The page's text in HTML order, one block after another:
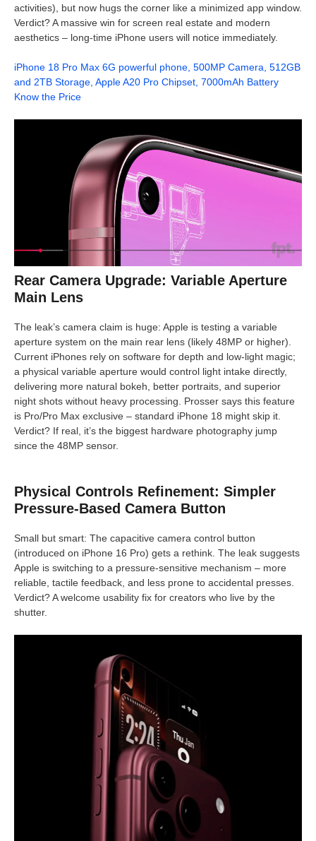
activities), but now hugs the corner like a minimized app window.
Verdict? A massive win for screen real estate and modern
aesthetics – long-time iPhone users will notice immediately.
iPhone 18 Pro Max 6G powerful phone, 500MP Camera, 512GB
and 2TB Storage, Apple A20 Pro Chipset, 7000mAh Battery
Know the Price
Rear Camera Upgrade: Variable Aperture
Main Lens
The leak’s camera claim is huge: Apple is testing a variable
aperture system on the main rear lens (likely 48MP or higher).
Current iPhones rely on software for depth and low-light magic;
a physical variable aperture would control light intake directly,
delivering more natural bokeh, better portraits, and superior
night shots without heavy processing. Prosser says this feature
is Pro/Pro Max exclusive – standard iPhone 18 might skip it.
Verdict? If real, it’s the biggest hardware photography jump
since the 48MP sensor.
Physical Controls Refinement: Simpler
Pressure-Based Camera Button
Small but smart: The capacitive camera control button
(introduced on iPhone 16 Pro) gets a rethink. The leak suggests
Apple is switching to a pressure-sensitive mechanism – more
reliable, tactile feedback, and less prone to accidental presses.
Verdict? A welcome usability fix for creators who live by the
shutter.